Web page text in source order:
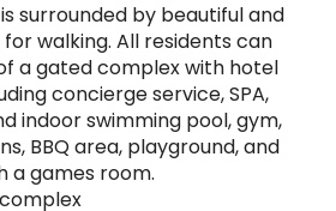
surrounded by beautiful and
walking. All residents can
a gated complex with hotel
concierge service, SPA,
indoor swimming pool, gym,
BBQ area, playground, and
a games room.